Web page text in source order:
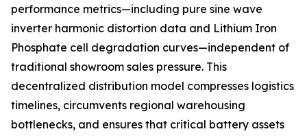
performance metrics—including pure sine wave
inverter harmonic distortion data and Lithium Iron
Phosphate cell degradation curves—independent of
traditional showroom sales pressure. This
decentralized distribution model compresses logistics
timelines, circumvents regional warehousing
bottlenecks, and ensures that critical battery assets